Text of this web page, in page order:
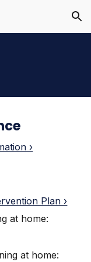
Skip to navigation
›
Plan ›
at home:
at home: